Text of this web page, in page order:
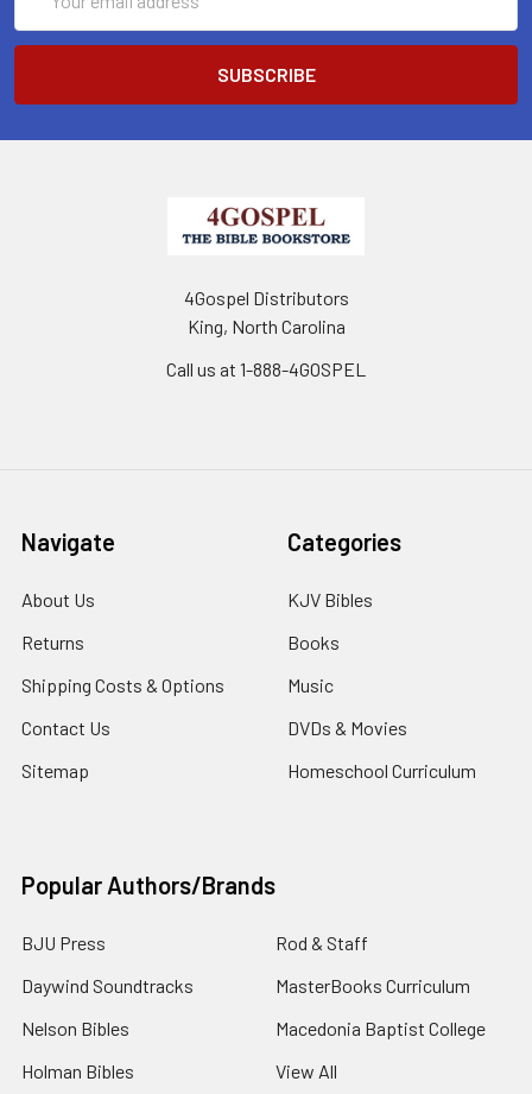
Address
4Gospel Distributors
King, North Carolina
Call us at 1-888-4GOSPEL
Navigate
About Us
Returns
Shipping Costs & Options
Contact Us
Sitemap
Categories
KJV Bibles
Books
Music
DVDs & Movies
Homeschool Curriculum
Popular Authors/Brands
BJU Press
Daywind Soundtracks
Nelson Bibles
Holman Bibles
Rod & Staff
MasterBooks Curriculum
Macedonia Baptist College
View All